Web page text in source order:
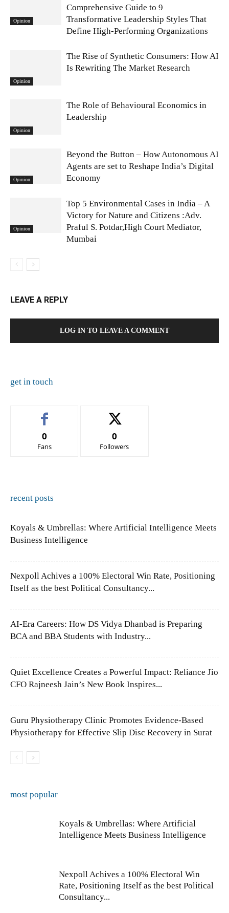
Opinion
Comprehensive Guide to 9
Transformative Leadership Styles That
Define High-Performing Organizations
Opinion
The Rise of Synthetic Consumers: How AI
Is Rewriting The Market Research
Opinion
The Role of Behavioural Economics in
Leadership
Opinion
Beyond the Button – How Autonomous AI
Agents are set to Reshape India’s Digital
Economy
Opinion
Top 5 Environmental Cases in India – A
Victory for Nature and Citizens :Adv.
Praful S. Potdar,High Court Mediator,
Mumbai
LEAVE A REPLY
LOG IN TO LEAVE A COMMENT
get in touch
0
Fans
0
Followers
recent posts
Koyals & Umbrellas: Where Artificial Intelligence Meets
Business Intelligence
Nexpoll Achives a 100% Electoral Win Rate, Positioning
Itself as the best Political Consultancy...
AI-Era Careers: How DS Vidya Dhanbad is Preparing
BCA and BBA Students with Industry...
Quiet Excellence Creates a Powerful Impact: Reliance Jio
CFO Rajneesh Jain’s New Book Inspires...
Guru Physiotherapy Clinic Promotes Evidence-Based
Physiotherapy for Effective Slip Disc Recovery in Surat
most popular
Koyals & Umbrellas: Where Artificial
Intelligence Meets Business Intelligence
Nexpoll Achives a 100% Electoral Win
Rate, Positioning Itself as the best Political
Consultancy...